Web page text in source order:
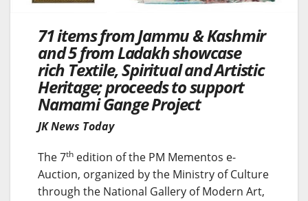
71 items from Jammu & Kashmir
and 5 from Ladakh showcase
rich Textile, Spiritual and Artistic
Heritage; proceeds to support
Namami Gange Project
JK News Today
The 7th edition of the PM Mementos e-
Auction, organized by the Ministry of Culture
through the National Gallery of Modern Art,